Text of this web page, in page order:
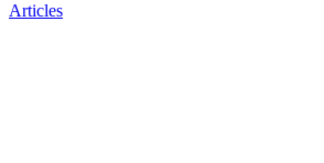
Articles